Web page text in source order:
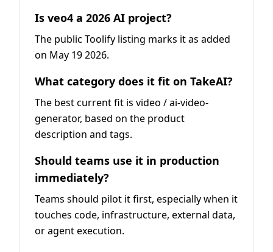
Is veo4 a 2026 AI project?
The public Toolify listing marks it as added
on May 19 2026.
What category does it fit on TakeAI?
The best current fit is video / ai-video-
generator, based on the product
description and tags.
Should teams use it in production
immediately?
Teams should pilot it first, especially when it
touches code, infrastructure, external data,
or agent execution.